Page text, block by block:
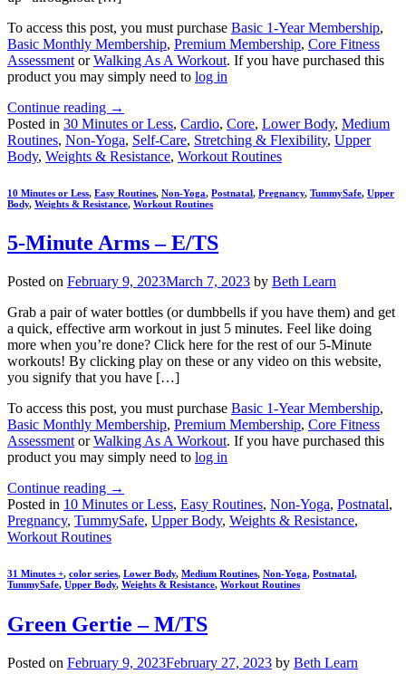
To access this post, you must purchase Basic 1-Year Membership,
Basic Monthly Membership, Premium Membership, Core Fitness
Assessment orWalking As A Workout. If you have purchased this
product you may simply need to log in
Continue reading →
Posted in 30 Minutes or Less, Cardio, Core, Lower Body, Medium
Routines, Non-Yoga, Self-Care, Stretching & Flexibility, Upper
Body, Weights & Resistance, Workout Routines
10 Minutes or Less, Easy Routines, Non-Yoga, Postnatal, Pregnancy, TummySafe, Upper
Body, Weights & Resistance, Workout Routines
5-Minute Arms – E/TS
Posted on February 9, 2023March 7, 2023 by Beth Learn
Grab a pair of water bottles (or dumbbells if you have them) and get
a quick, effective arm workout in just 5 minutes. Feel like doing
more when you’re done? Click here for the rest of our 5-Minute
workouts! By clicking play on these or any video on this website,
you signify that you have […]
To access this post, you must purchase Basic 1-Year Membership,
Basic Monthly Membership, Premium Membership, Core Fitness
Assessment orWalking As A Workout. If you have purchased this
product you may simply need to log in
Continue reading →
Posted in 10 Minutes or Less, Easy Routines, Non-Yoga, Postnatal,
Pregnancy, TummySafe, Upper Body, Weights & Resistance,
Workout Routines
31 Minutes +, color series, Lower Body, Medium Routines, Non-Yoga, Postnatal,
TummySafe, Upper Body, Weights & Resistance, Workout Routines
Green Gertie – M/TS
Posted on February 9, 2023February 27, 2023 by Beth Learn